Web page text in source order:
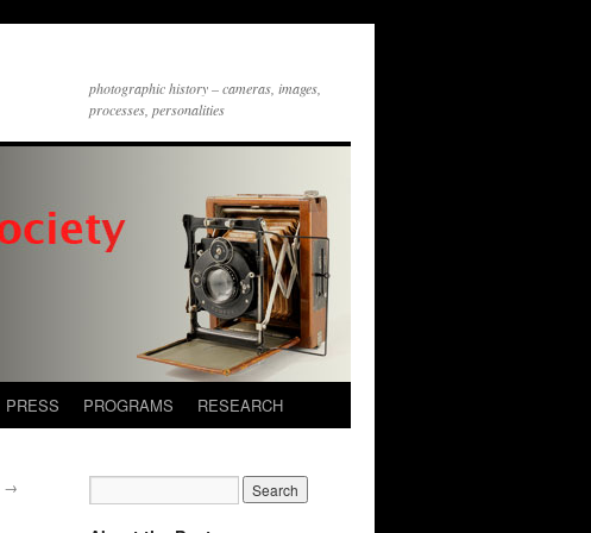
photographic history – cameras, images,
processes, personalities
PRESS PROGRAMS RESEARCH
→